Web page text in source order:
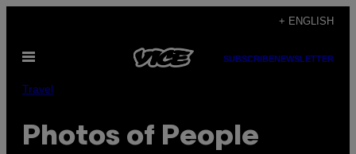
content
+ ENGLISH
Open
SUBSCRIBENEWSLETTER
Travel
Photos of People